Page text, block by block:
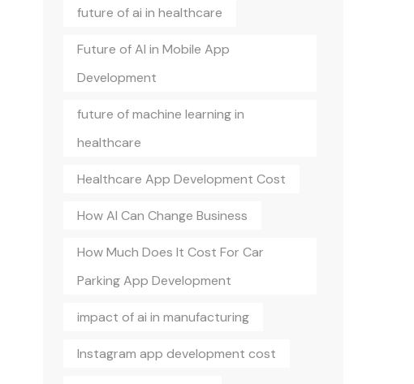
future of ai in healthcare
Future of AI in Mobile App
Development
future of machine learning in
healthcare
Healthcare App Development Cost
How AI Can Change Business
How Much Does It Cost For Car
Parking App Development
impact of ai in manufacturing
Instagram app development cost